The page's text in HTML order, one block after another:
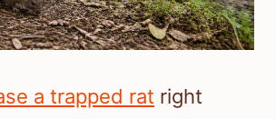
a trapped rat right